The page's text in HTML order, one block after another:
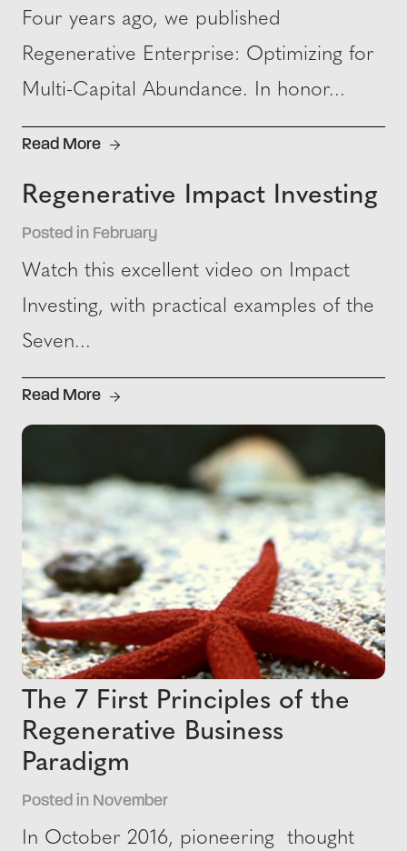
Four years ago, we published
Regenerative Enterprise: Optimizing for
Multi-Capital Abundance. In honor...
Read More
Regenerative Impact Investing
Posted in February
Watch this excellent video on Impact
Investing, with practical examples of the
Seven...
Read More
The 7 First Principles of the
Regenerative Business
Paradigm
Posted in November
In October 2016, pioneering thought